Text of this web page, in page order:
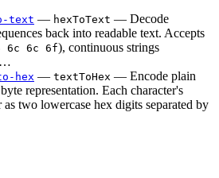
text — hexToText — Decode
back into readable text. Accepts
6c 6c 6f), continuous strings
hex — textToHex — Encode plain
representation. Each character's
two lowercase hex digits separated by